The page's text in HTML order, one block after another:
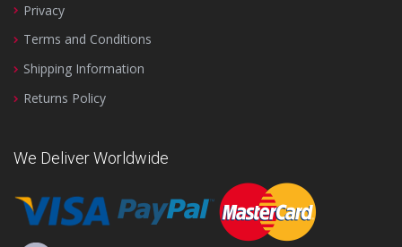
Privacy
Terms and Conditions
Shipping Information
Returns Policy
We Deliver Worldwide